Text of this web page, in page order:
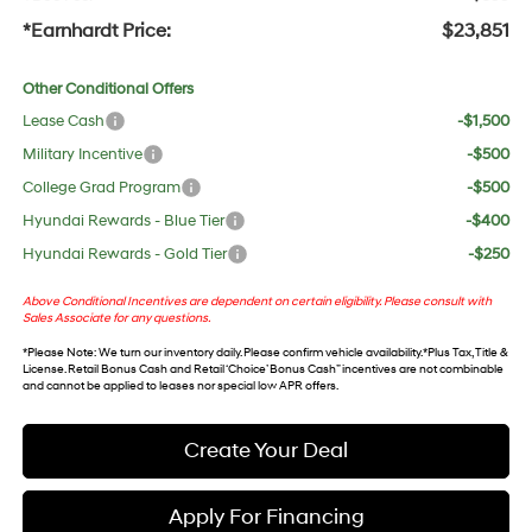
*Earnhardt Price: $23,851
Other Conditional Offers
Lease Cash
-$1,500
Military Incentive
-$500
College Grad Program
-$500
Hyundai Rewards - Blue Tier
-$400
Hyundai Rewards - Gold Tier
-$250
Above Conditional Incentives are dependent on certain eligibility. Please consult with
Sales Associate for any questions.
*Please Note: We turn our inventory daily. Please confirm vehicle availability. *Plus Tax, Title &
License. Retail Bonus Cash and Retail ‘Choice’ Bonus Cash” incentives are not combinable
and cannot be applied to leases nor special low APR offers.
Create Your Deal
Apply For Financing